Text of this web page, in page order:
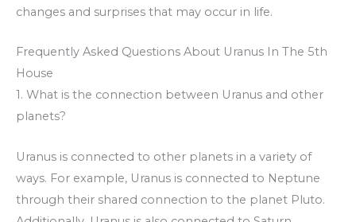
changes and surprises that may occur in life.
Frequently Asked Questions About Uranus In The 5th
House
1. What is the connection between Uranus and other
planets?
Uranus is connected to other planets in a variety of
ways. For example, Uranus is connected to Neptune
through their shared connection to the planet Pluto.